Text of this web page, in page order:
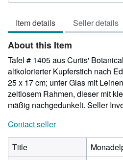
Item details Seller details
About this Item
Tafel # 1405 aus Curtis'
altkolorierter Kupferstich nach
25 x 17 cm; unter Glas mit
zeitlosem Rahmen, dieser mit
mäßig nachgedunkelt. Seller
Contact seller
Title